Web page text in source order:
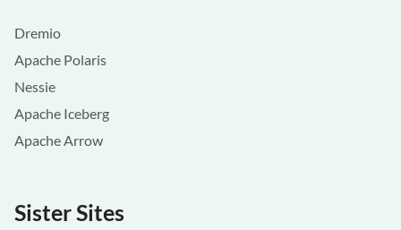
Dremio
Apache Polaris
Nessie
Apache Iceberg
Apache Arrow
Sister Sites